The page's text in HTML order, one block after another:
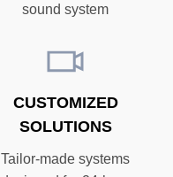
sound system
CUSTOMIZED
SOLUTIONS
Tailor-made systems